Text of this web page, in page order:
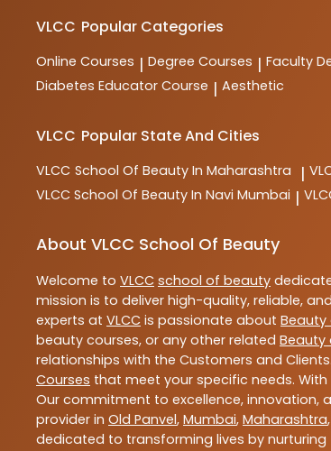
VLCC Popular Categories
Online Courses | Degree Courses | Faculty
Diabetes Educator Course | Aesthetic
VLCC Popular State And Cities
VLCC School Of Beauty In Maharashtra |
VLCC School Of Beauty In Navi Mumbai |
About VLCC School Of Beauty
Welcome to VLCC school of beauty
mission is to deliver high-quality, reliable,
experts at VLCC is passionate about Beauty
beauty courses, or any other related Beauty
relationships with the Customers and
Courses that meet your specific needs.
Our commitment to excellence,
provider in Old Panvel, Mumbai, Maharashtra
dedicated to transforming lives by